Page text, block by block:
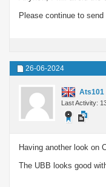
Please continue to
26-06-2024
Ats101
Last Activity:
Having another look on
The UBB looks good